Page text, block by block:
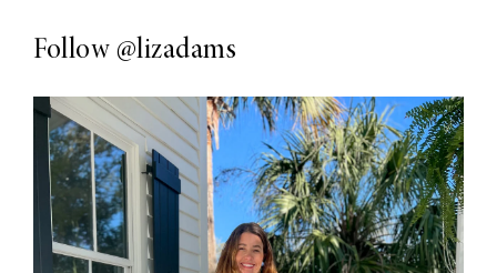
Follow @lizadams